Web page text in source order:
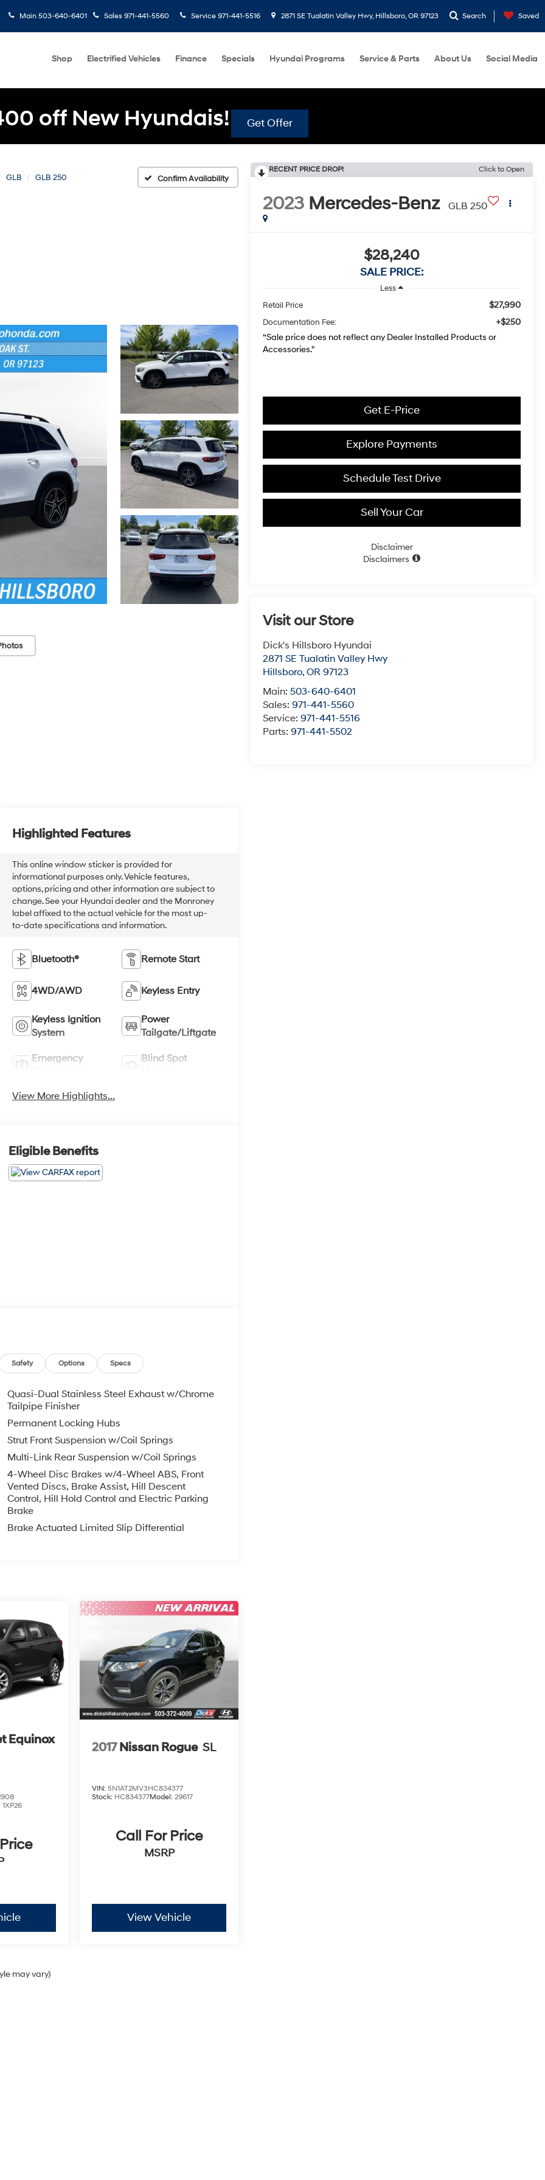
Main 503-640-6401 Sales 971-441-5560 Service 971-441-5516 2871 SE Tualatin Valley Hwy, Hillsboro, OR 97123 Search Saved
Shop Electrified Vehicles Finance Specials Hyundai Programs Service & Parts About Us Social Media
off New Hyundais! Get Offer
GLB GLB 250 Confirm Availability
RECENT PRICE DROP! Click to Open
2023 Mercedes-Benz GLB 250
$28,240
SALE PRICE:
Less
Retail Price
$27,990
Documentation Fee:
+$250
“Sale price does not reflect any Dealer Installed Products or
Accessories."
Get E-Price
Explore Payments
Schedule Test Drive
Sell Your Car
Disclaimer
Disclaimers
Visit our Store
Dick's Hillsboro Hyundai
2871 SE Tualatin Valley Hwy
Hillsboro,OR 97123
Main:503-640-6401
Sales:971-441-5560
Service:971-441-5516
Parts:971-441-5502
Highlighted Features
This online window sticker is provided for
informational purposes only. Vehicle features,
options, pricing and other information are subject to
change. See your Hyundai dealer and the Monroney
label affixed to the actual vehicle for the most up-
to-date specifications and information.
Bluetooth® Remote Start
4WD/AWD Keyless Entry
Keyless Ignition
System
Power
Tailgate/Liftgate
Emergency
Blind Spot
View More Highlights...
Eligible Benefits
Safety Options Specs
Quasi-Dual Stainless Steel Exhaust w/Chrome
Tailpipe Finisher
Permanent Locking Hubs
Strut Front Suspension w/Coil Springs
Multi-Link Rear Suspension w/Coil Springs
4-Wheel Disc Brakes w/4-Wheel ABS, Front
Vented Discs, Brake Assist, Hill Descent
Control, Hill Hold Control and Electric Parking
Brake
Brake Actuated Limited Slip Differential
Equinox
1XP26
2017 Nissan Rogue SL
VIN:5N1AT2MV3HC834377
Stock: HC834377Model:29617
Call For Price
MSRP
View Vehicle
may vary)